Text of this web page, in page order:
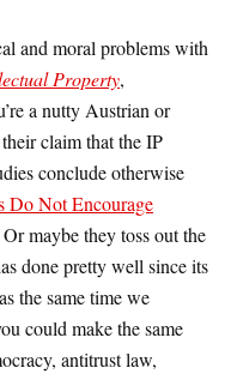
and moral problems with
Property,
a nutty Austrian or
claim that the IP
conclude otherwise
Do Not Encourage
maybe they toss out the
done pretty well since its
the same time we
could make the same
antitrust law,